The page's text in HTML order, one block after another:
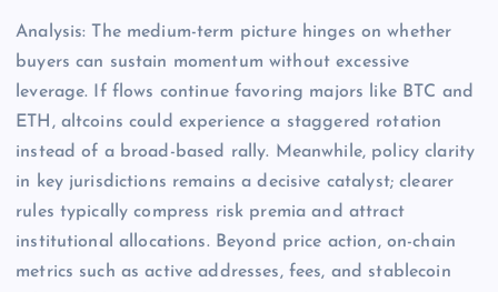
Analysis: The medium-term picture hinges on whether
buyers can sustain momentum without excessive
leverage. If flows continue favoring majors like BTC and
ETH, altcoins could experience a staggered rotation
instead of a broad-based rally. Meanwhile, policy clarity
in key jurisdictions remains a decisive catalyst; clearer
rules typically compress risk premia and attract
institutional allocations. Beyond price action, on-chain
metrics such as active addresses, fees, and stablecoin